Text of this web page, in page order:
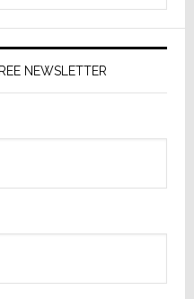
NEWSLETTER